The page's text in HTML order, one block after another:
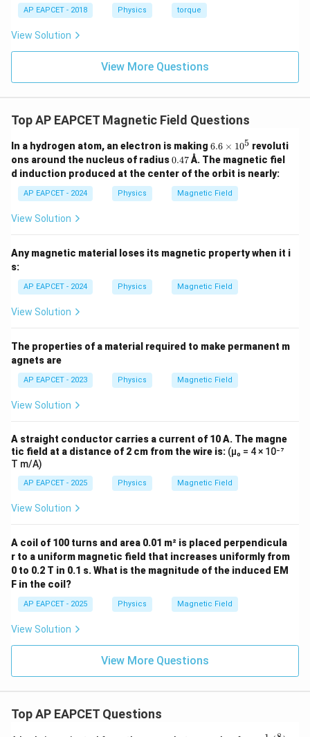
AP EAPCET - 2018 Physics torque
View Solution
View More Questions
Top AP EAPCET Magnetic Field Questions
In a hydrogen atom, an electron is making 6.
6
\t
i
m
es
6.6 × 105 revoluti
ons around the nucleus of radius0.
4
7
0.47Å. The magnetic fiel
d induction produced at the center of the orbit is nearly:
AP EAPCET - 2024 Physics Magnetic Field
View Solution
Any magnetic material loses its magnetic property when it i
s:
AP EAPCET - 2024 Physics Magnetic Field
View Solution
The properties of a material required to make permanent m
agnets are
AP EAPCET - 2023 Physics Magnetic Field
View Solution
A straight conductor carries a current of 10 A. The magne
tic field at a distance of 2 cm from the wire is: (μ₀ = 4 × 10⁻⁷
T m/A)
AP EAPCET - 2025 Physics Magnetic Field
View Solution
A coil of 100 turns and area 0.01 m² is placed perpendicula
r to a uniform magnetic field that increases uniformly from
0 to 0.2 T in 0.1 s. What is the magnitude of the induced EM
F in the coil?
AP EAPCET - 2025 Physics Magnetic Field
View Solution
View More Questions
Top AP EAPCET Questions